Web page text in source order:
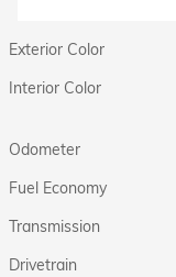
Exterior Color
Interior Color
Odometer
Fuel Economy
Transmission
Drivetrain